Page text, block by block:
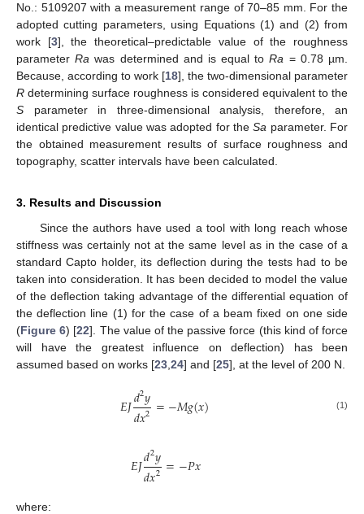
No.: 5109207 with a measurement range of 70–85 mm. For the
adopted cutting parameters, using Equations (1) and (2) from
work [3], the theoretical–predictable value of the roughness
parameterRa was determined and is equal toRa = 0.78 µm.
Because, according to work [18], the two-dimensional parameter
R determining surface roughness is considered equivalent to the
S parameter in three-dimensional analysis, therefore, an
identical predictive value was adopted for theSa parameter. For
the obtained measurement results of surface roughness and
topography, scatter intervals have been calculated.
3. Results and Discussion
Since the authors have used a tool with long reach whose
stiffness was certainly not at the same level as in the case of a
standard Capto holder, its deflection during the tests had to be
taken into consideration. It has been decided to model the value
of the deflection taking advantage of the differential equation of
the deflection line (1) for the case of a beam fixed on one side
(Figure 6) [22]. The value of the passive force (this kind of force
will have the greatest influence on deflection) has been
assumed based on works [23,24] and [25], at the level of 200 N.
𝐸𝐽𝑑2𝑦
𝑑𝑥2 =−𝑀𝑔(𝑥) (1)
𝐸𝐽𝑑2𝑦
𝑑𝑥2 =−𝑃𝑥
where: